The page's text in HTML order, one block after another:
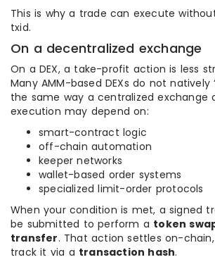
This is why a trade can execute
txid.
On a decentralized exchange
On a DEX, a take-profit action is less
Many AMM-based DEXs do not natively
the same way a centralized exchange
execution may depend on:
smart-contract logic
off-chain automation
keeper networks
wallet-based order systems
specialized limit-order protocols
When your condition is met, a signed
be submitted to perform a token
transfer. That action settles on-
track it via a transaction hash.